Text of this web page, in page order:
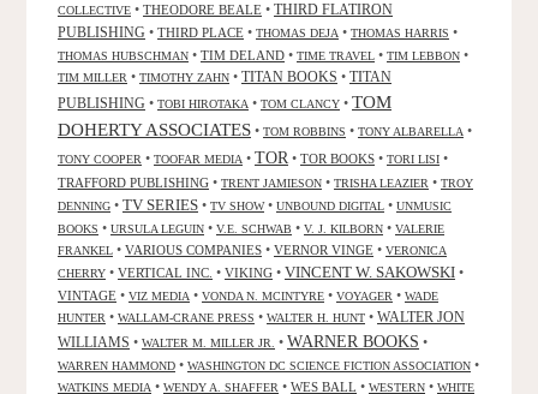
COLLECTIVE • THEODORE BEALE • THIRD FLATIRON
PUBLISHING • THIRD PLACE • THOMAS DEJA • THOMAS HARRIS •
THOMAS HUBSCHMAN • TIM DELAND • TIME TRAVEL • TIM LEBBON •
TIM MILLER • TIMOTHY ZAHN • TITAN BOOKS • TITAN
PUBLISHING • TOBI HIROTAKA • TOM CLANCY • TOM
DOHERTY ASSOCIATES • TOM ROBBINS • TONY ALBARELLA •
TONY COOPER • TOOFAR MEDIA • TOR • TOR BOOKS • TORI LISI •
TRAFFORD PUBLISHING • TRENT JAMIESON • TRISHA LEAZIER • TROY
DENNING • TV SERIES • TV SHOW• UNBOUND DIGITAL • UNMUSIC
BOOKS • URSULA LEGUIN • V.E. SCHWAB • V. J. KILBORN • VALERIE
FRANKEL • VARIOUS COMPANIES • VERNOR VINGE • VERONICA
CHERRY • VERTICAL INC. • VIKING • VINCENT W. SAKOWSKI •
VINTAGE • VIZ MEDIA • VONDA N. MCINTYRE • VOYAGER • WADE
HUNTER • WALLAM-CRANE PRESS • WALTER H. HUNT • WALTER JON
WILLIAMS • WALTER M. MILLER JR. • WARNER BOOKS •
WARREN HAMMOND • WASHINGTON DC SCIENCE FICTION ASSOCIATION •
WATKINS MEDIA • WENDY A. SHAFFER • WES BALL • WESTERN • WHITE